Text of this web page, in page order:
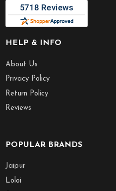
HELP & INFO
About Us
Privacy Policy
Return Policy
Reviews
POPULAR BRANDS
Jaipur
Loloi